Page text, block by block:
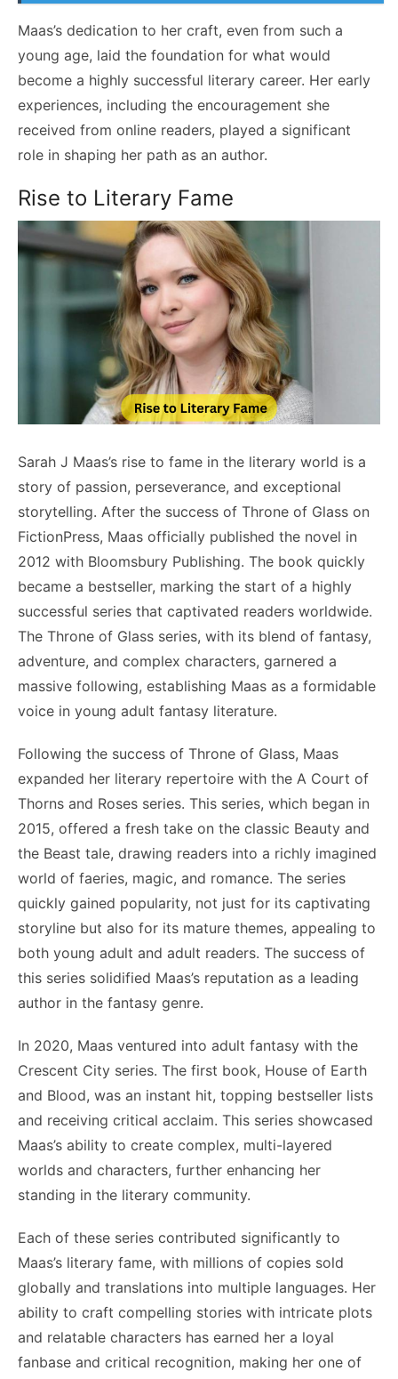
Maas’s dedication to her craft, even from such a
young age, laid the foundation for what would
become a highly successful literary career. Her early
experiences, including the encouragement she
received from online readers, played a significant
role in shaping her path as an author.
Rise to Literary Fame
Sarah J Maas’s rise to fame in the literary world is a
story of passion, perseverance, and exceptional
storytelling. After the success of Throne of Glass on
FictionPress, Maas officially published the novel in
2012 with Bloomsbury Publishing. The book quickly
became a bestseller, marking the start of a highly
successful series that captivated readers worldwide.
The Throne of Glass series, with its blend of fantasy,
adventure, and complex characters, garnered a
massive following, establishing Maas as a formidable
voice in young adult fantasy literature.
Following the success of Throne of Glass, Maas
expanded her literary repertoire with the A Court of
Thorns and Roses series. This series, which began in
2015, offered a fresh take on the classic Beauty and
the Beast tale, drawing readers into a richly imagined
world of faeries, magic, and romance. The series
quickly gained popularity, not just for its captivating
storyline but also for its mature themes, appealing to
both young adult and adult readers. The success of
this series solidified Maas’s reputation as a leading
author in the fantasy genre.
In 2020, Maas ventured into adult fantasy with the
Crescent City series. The first book, House of Earth
and Blood, was an instant hit, topping bestseller lists
and receiving critical acclaim. This series showcased
Maas’s ability to create complex, multi-layered
worlds and characters, further enhancing her
standing in the literary community.
Each of these series contributed significantly to
Maas’s literary fame, with millions of copies sold
globally and translations into multiple languages. Her
ability to craft compelling stories with intricate plots
and relatable characters has earned her a loyal
fanbase and critical recognition, making her one of